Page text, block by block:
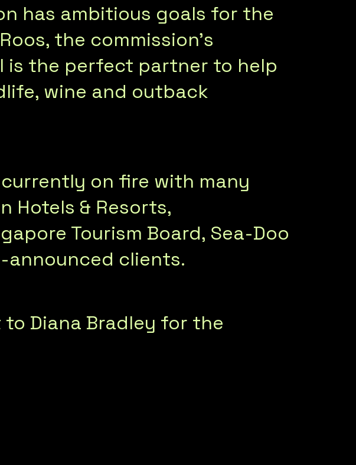
has ambitious goals for the
the commission’s
is the perfect partner to help
wine and outback
on fire with many
Hotels & Resorts,
Tourism Board, Sea-Doo
announced clients.
Diana Bradley for the